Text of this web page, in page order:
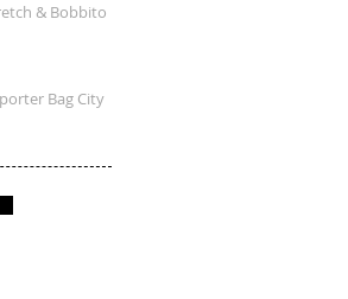
& Bobbito
Bag City